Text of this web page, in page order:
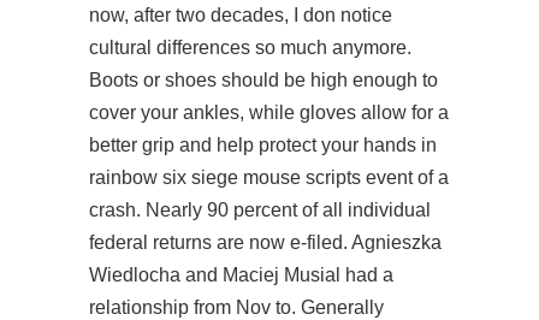
now, after two decades, I don notice
cultural differences so much anymore.
Boots or shoes should be high enough to
cover your ankles, while gloves allow for a
better grip and help protect your hands in
rainbow six siege mouse scripts event of a
crash. Nearly 90 percent of all individual
federal returns are now e-filed. Agnieszka
Wiedlocha and Maciej Musial had a
relationship from Nov to. Generally